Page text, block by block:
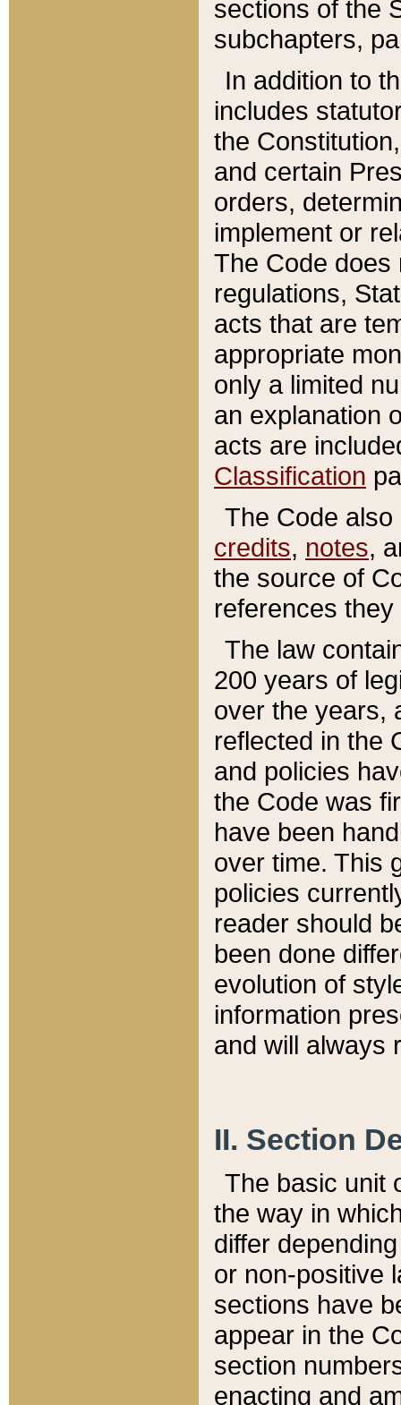
sections of the
subchapters,
In addition to
includes
the
and certain
orders,
implement or
The Code does
regulations,
acts that are
appropriate
only a limited
an explanation
acts are
Classification
The Code
credits, notes,
the source of
references
The law
200 years of
over the years,
reflected in the
and policies
the Code was
have been
over time. This
policies
reader should
been done
evolution of
information
and will always
II. Section
The basic unit
the way in
differ
or non-positive
sections have
appear in the
section
enacting and